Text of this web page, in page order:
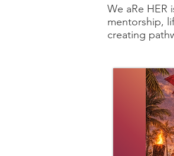
We aRe
mentorship,
creating